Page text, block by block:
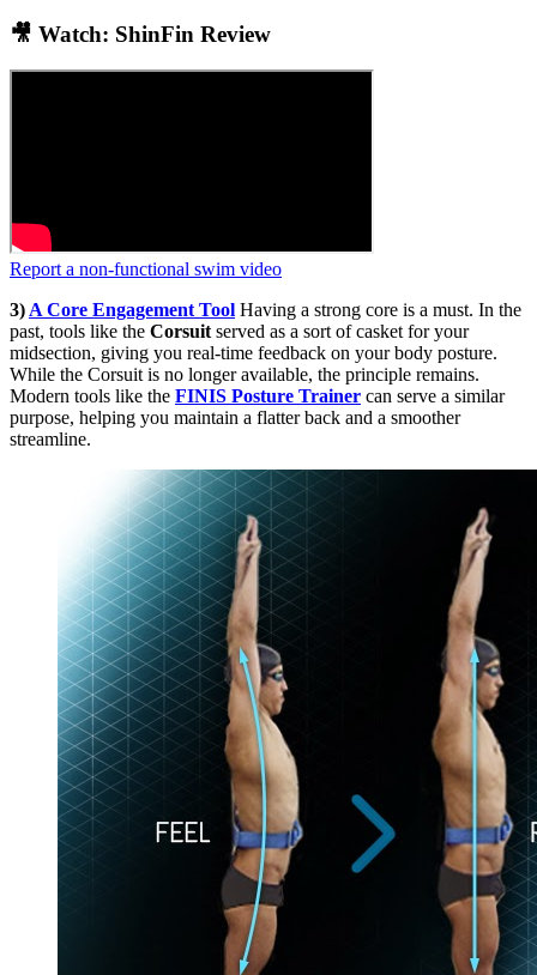
🎥 Watch: ShinFin Review
Report a non-functional swim video
3)A Core Engagement Tool Having a strong core is a must. In the
past, tools like the Corsuitserved as a sort of casket for your
midsection, giving you real-time feedback on your body posture.
While the Corsuit is no longer available, the principle remains.
Modern tools like the FINIS Posture Trainer can serve a similar
purpose, helping you maintain a flatter back and a smoother
streamline.